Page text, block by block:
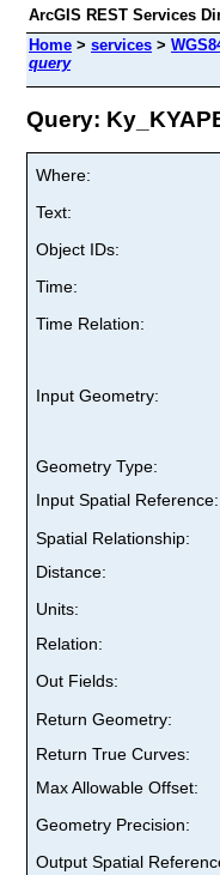
ArcGIS REST Services
Home > services >
query
Query:
Where:
Text:
Object IDs:
Time:
Time Relation:
Input Geometry:
Geometry Type:
Input Spatial Reference:
Spatial Relationship:
Distance:
Units:
Relation:
Out Fields:
Return Geometry:
Return True Curves:
Max Allowable Offset:
Geometry Precision:
Output Spatial